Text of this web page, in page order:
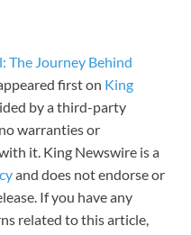
The Journey Behind
first on King
by a third-party
warranties or
it. King Newswire is a
and does not endorse or
If you have any
related to this article,